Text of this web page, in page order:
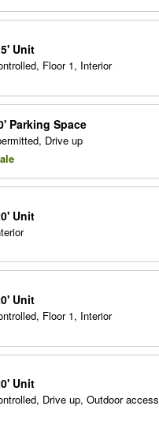
Unit
Floor 1, Interior
Parking Space
Drive up
Unit
Unit
Floor 1, Interior
Unit
Drive up, Outdoor access